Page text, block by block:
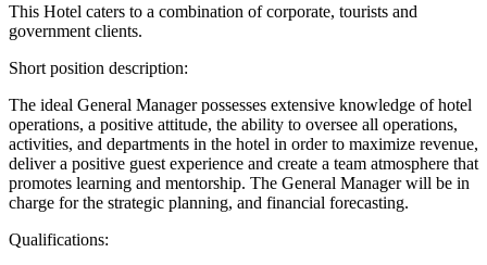
This Hotel caters to a combination of corporate, tourists and
government clients.
Short position description:
The ideal General Manager possesses extensive knowledge of hotel
operations, a positive attitude, the ability to oversee all operations,
activities, and departments in the hotel in order to maximize revenue,
deliver a positive guest experience and create a team atmosphere that
promotes learning and mentorship. The General Manager will be in
charge for the strategic planning, and financial forecasting.
Qualifications: